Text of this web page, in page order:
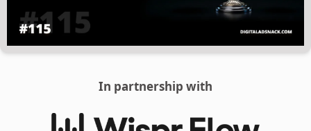
In partnership with